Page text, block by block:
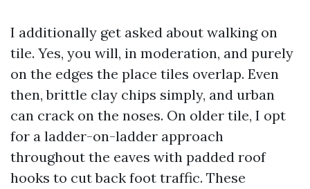
I additionally get asked about walking on
tile. Yes, you will, in moderation, and purely
on the edges the place tiles overlap. Even
then, brittle clay chips simply, and urban
can crack on the noses. On older tile, I opt
for a ladder-on-ladder approach
throughout the eaves with padded roof
hooks to cut back foot traffic. These